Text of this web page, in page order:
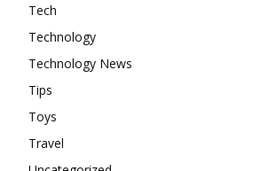
Tech
Technology
Technology News
Tips
Toys
Travel